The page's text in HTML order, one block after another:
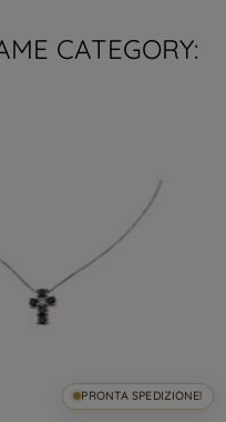
CATEGORY:
PRONTA SPEDIZIONE!